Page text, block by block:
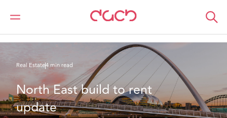
DAC Beachcroft
What we think
Real Estate4 min read
North East build to rent
update